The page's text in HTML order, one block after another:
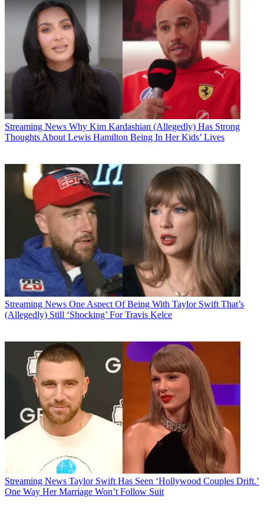
Streaming News Why Kim Kardashian (Allegedly) Has Strong
Thoughts About Lewis Hamilton Being In Her Kids’ Lives
Streaming News One Aspect Of Being With Taylor Swift That’s
(Allegedly) Still ‘Shocking’ For Travis Kelce
Streaming News Taylor Swift Has Seen ‘Hollywood Couples Drift.’
One Way Her Marriage Won’t Follow Suit